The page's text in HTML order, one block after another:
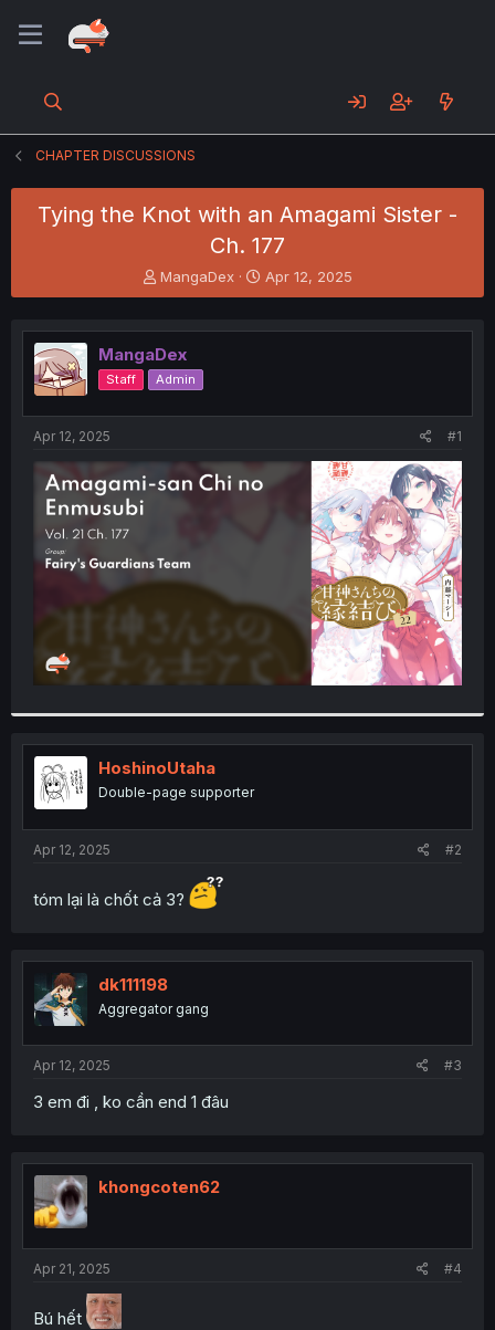
CHAPTER DISCUSSIONS
Tying the Knot with an Amagami Sister -
Ch. 177
T
h
e
a
d
s
t
e
MangaDex
S
t
r
t
Apr 12, 2025
MangaDex
Staff Admin
Apr 12, 2025 #1
HoshinoUtaha
Double-page supporter
Apr 12, 2025 #2
tóm lại là chốt cả 3?
dk111198
Aggregator gang
Apr 12, 2025 #3
3 em đi , ko cần end 1 đâu
khongcoten62
Apr 21, 2025 #4
Bú hết